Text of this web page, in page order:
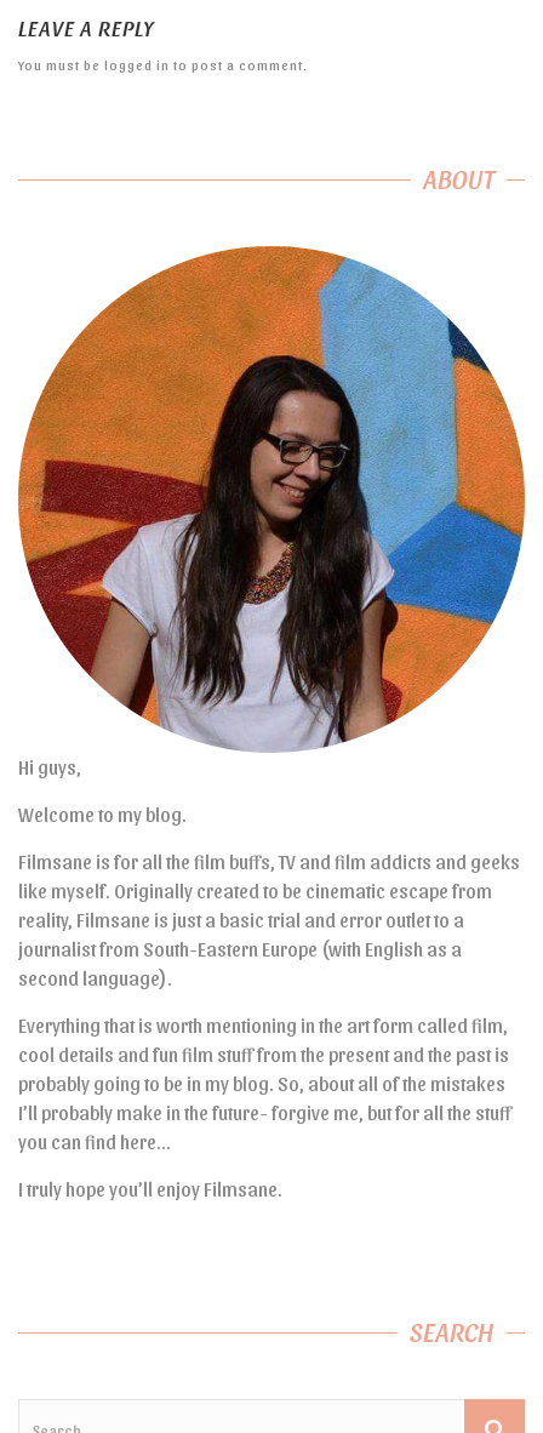
LEAVE A REPLY
You must be logged in to post a comment.
ABOUT
Hi guys,
Welcome to my blog.
Filmsane is for all the film buffs, TV and film addicts and geeks
like myself. Originally created to be cinematic escape from
reality, Filmsane is just a basic trial and error outlet to a
journalist from South-Eastern Europe (with English as a
second language).
Everything that is worth mentioning in the art form called film,
cool details and fun film stuff from the present and the past is
probably going to be in my blog. So, about all of the mistakes
I’ll probably make in the future- forgive me, but for all the stuff
you can find here…
I truly hope you’ll enjoy Filmsane.
SEARCH